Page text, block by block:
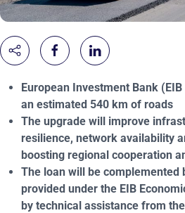
European Investment Bank
an estimated 540 km of roads
The upgrade will improve
resilience, network availability
boosting regional cooperation
The loan will be complemented
provided under the EIB
by technical assistance from